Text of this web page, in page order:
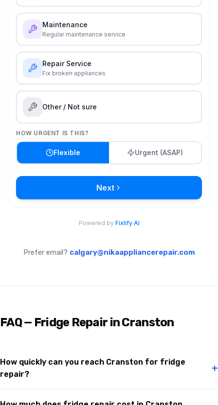
Prefer email? calgary@nikaappliancerepair.com
FAQ — Fridge Repair in Cranston
How quickly can you reach Cranston for fridge
repair?
+